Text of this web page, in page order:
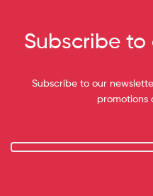
Subscribe to
Subscribe to our
promotions